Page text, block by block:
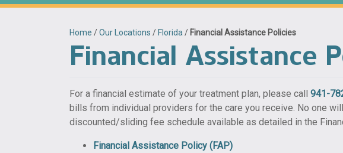
Home /Our Locations / Florida / Financial Assistance Policies
Financial Assistance
For a financial estimate of your treatment plan, please call 941-
bills from individual providers for the care you receive. No one
discounted/sliding fee schedule available as detailed in the
Financial Assistance Policy (FAP)